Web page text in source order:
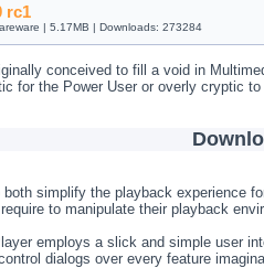
rc1
| 5.17MB | Downloads: 273284
conceived to fill a void in
for the Power User or overly cryptic to
simplify the playback experience
to manipulate their playback
employs a slick and simple user
dialogs over every feature